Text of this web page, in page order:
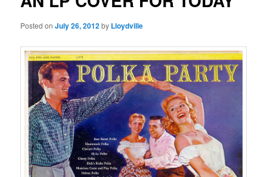
Posted onJuly 26, 2012by Lloydville